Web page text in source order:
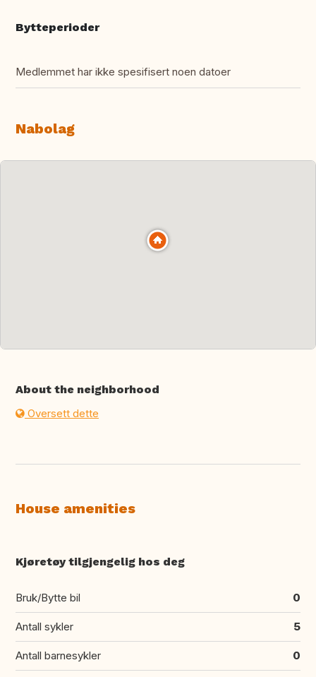
Bytteperioder
Medlemmet har ikke spesifisert noen datoer
Nabolag
About the neighborhood
Oversett dette
House amenities
Kjøretøy tilgjengelig hos deg
Bruk/Bytte bil 0
Antall sykler 5
Antall barnesykler 0